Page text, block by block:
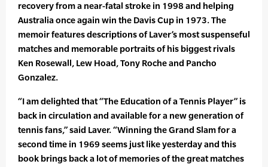
recovery from a near-fatal stroke in 1998 and helping
Australia once again win the Davis Cup in 1973. The
memoir features descriptions of Laver’s most suspenseful
matches and memorable portraits of his biggest rivals
Ken Rosewall, Lew Hoad, Tony Roche and Pancho
Gonzalez.
“I am delighted that “The Education of a Tennis Player” is
back in circulation and available for a new generation of
tennis fans,” said Laver. “Winning the Grand Slam for a
second time in 1969 seems just like yesterday and this
book brings back a lot of memories of the great matches